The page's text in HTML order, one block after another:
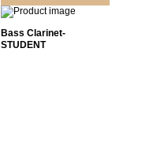
Bass Clarinet-
STUDENT